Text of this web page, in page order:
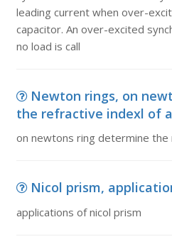
leading current when over-
capacitor. An over-excited
no load is call
Newton rings, on
the refractive indexl of
on newtons ring determine the
Nicol prism,
applications of nicol prism